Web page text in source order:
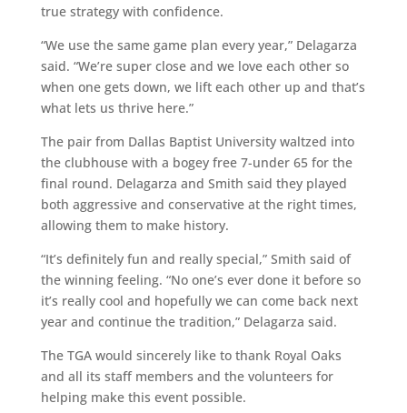
true strategy with confidence.
“We use the same game plan every year,” Delagarza
said. “We’re super close and we love each other so
when one gets down, we lift each other up and that’s
what lets us thrive here.”
The pair from Dallas Baptist University waltzed into
the clubhouse with a bogey free 7-under 65 for the
final round. Delagarza and Smith said they played
both aggressive and conservative at the right times,
allowing them to make history.
“It’s definitely fun and really special,” Smith said of
the winning feeling. “No one’s ever done it before so
it’s really cool and hopefully we can come back next
year and continue the tradition,” Delagarza said.
The TGA would sincerely like to thank Royal Oaks
and all its staff members and the volunteers for
helping make this event possible.